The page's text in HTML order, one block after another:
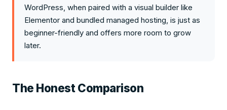
WordPress, when paired with a visual builder like
Elementor and bundled managed hosting, is just as
beginner-friendly and offers more room to grow
later.
The Honest Comparison